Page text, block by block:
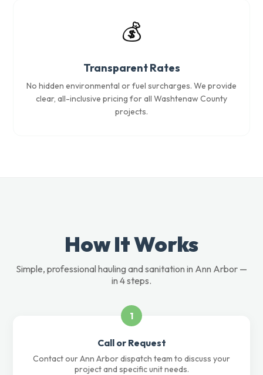
💰
Transparent Rates
No hidden environmental or fuel surcharges. We provide
clear, all-inclusive pricing for all Washtenaw County
projects.
How It Works
Simple, professional hauling and sanitation in Ann Arbor —
in 4 steps.
1
Call or Request
Contact our Ann Arbor dispatch team to discuss your
project and specific unit needs.